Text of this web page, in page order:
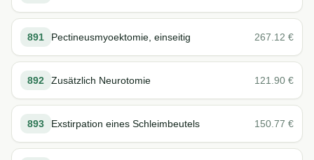
891 Pectineusmyoektomie, einseitig 267.12 €
892 Zusätzlich Neurotomie 121.90 €
893 Exstirpation eines Schleimbeutels 150.77 €